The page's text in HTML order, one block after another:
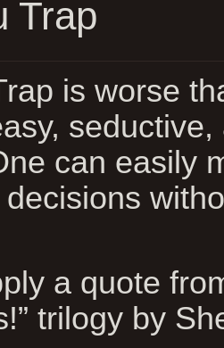
Trap
is worse
seductive,
can easily
a quote
trilogy by